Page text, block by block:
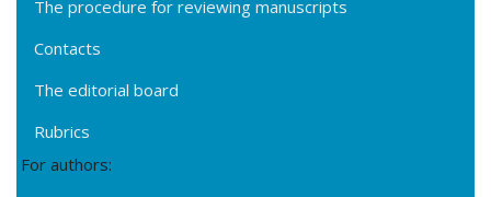
The procedure for reviewing manuscripts
Contacts
The editorial board
Rubrics
For authors: